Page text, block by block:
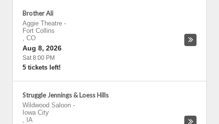
Brother Ali
Aggie Theatre -
Fort Collins
, CO
Aug 8, 2026
Sat 8:00 PM
5 tickets left!
Struggle Jennings & Loess Hills
Wildwood Saloon -
Iowa City
, IA